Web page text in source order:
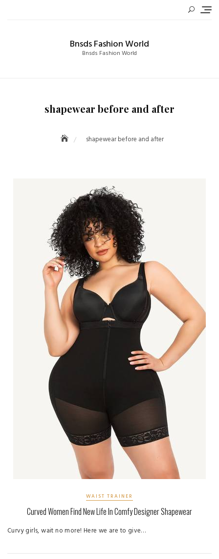
Bnsds Fashion World
Bnsds Fashion World
shapewear before and after
shapewear before and after
WAIST TRAINER
Curved Women Find New Life In Comfy Designer Shapewear
Curvy girls, wait no more! Here we are to give…